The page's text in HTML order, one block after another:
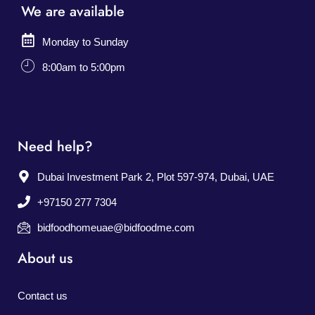
We are available
Monday to Sunday
8:00am to 5:00pm
Need help?
Dubai Investment Park 2, Plot 597-974, Dubai, UAE
+97150 277 7304
bidfoodhomeuae@bidfoodme.com
About us
Contact us